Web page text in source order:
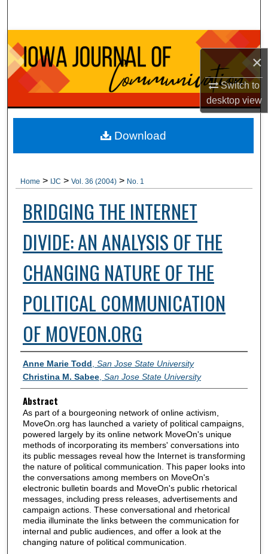
×
Switch to
desktopview
Browse Collections
My Account
About
Digital Commons Network™
Home > IJC > Vol. 36 (2004) > No. 1
BRIDGING THE INTERNET
DIVIDE: AN ANALYSIS OF THE
CHANGING NATURE OF THE
POLITICAL COMMUNICATION
OF MOVEON.ORG
Authors
Anne Marie Todd San Jose State University
Christina M. Sabee, San Jose State University
Abstract
As part of a bourgeoning network of online activism,
MoveOn.org has launched a variety of political campaigns,
powered largely by its online network MoveOn's unique
methods of incorporating its members' conversations into
its public messages reveal how the Internet is transforming
the nature of political communication. This paper looks into
the conversations among members on MoveOn's
electronic bulletin boards and MoveOn's public rhetorical
messages, including press releases, advertisements and
campaign actions. These conversational and rhetorical
media illuminate the links between the communication for
internal and public audiences, and offer a look at the
changing nature of political communication.
Download